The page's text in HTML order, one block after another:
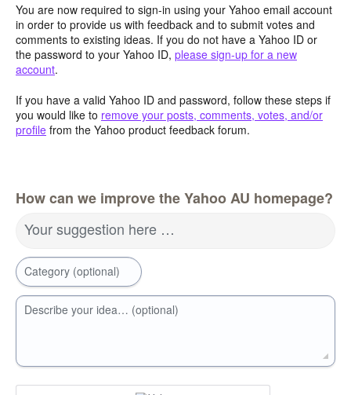
You are now required to sign-in using your Yahoo email account
in order to provide us with feedback and to submit votes and
comments to existing ideas. If you do not have a Yahoo ID or
the password to your Yahoo ID, please sign-up for a new
account.
If you have a valid Yahoo ID and password, follow these steps if
you would like to remove your posts, comments, votes, and/or
profile from the Yahoo product feedback forum.
How can we improve the Yahoo AU homepage?
Your suggestion here …
Category (optional)
Describe your idea… (optional)